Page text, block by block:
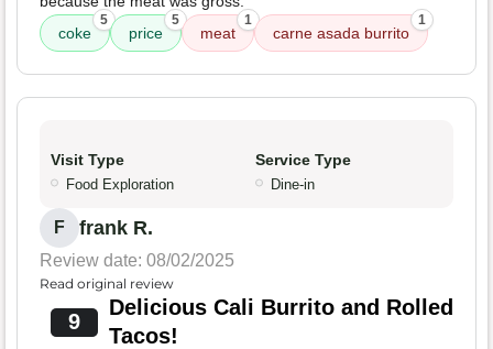
coke
5
price
5
meat
1
carne asada burrito
1
Visit Type
Food Exploration
Service Type
Dine-in
F frank R.
Review date: 08/02/2025
Read original review
9
Delicious Cali Burrito and Rolled
Tacos!